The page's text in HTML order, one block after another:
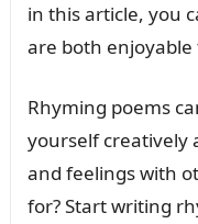
in this article, you
are both
Rhyming poems
yourself creatively
and feelings with
for? Start writing